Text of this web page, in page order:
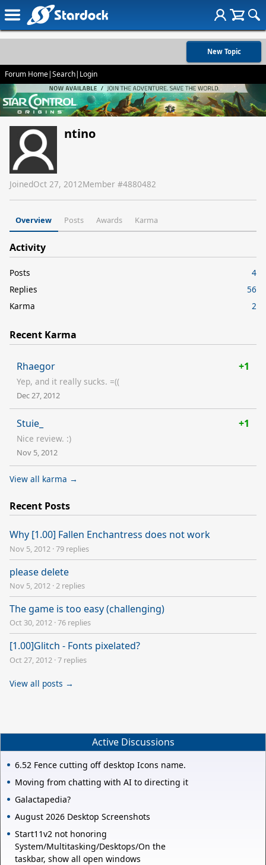
New Topic
Forum Home|Search| Login
ntino
JoinedOct 27, 2012Member #4880482
Overview Posts Awards Karma
Activity
Posts
4
Replies
56
Karma
2
Recent Karma
Rhaegor +1
Yep, and it really sucks. =((
Dec 27, 2012
Stuie_ +1
Nice review. :)
Nov 5, 2012
View all karma →
Recent Posts
Why [1.00] Fallen Enchantress does not work
Nov 5, 2012 ·79 replies
please delete
Nov 5, 2012 ·2 replies
The game is too easy (challenging)
Oct 30, 2012 ·76 replies
[1.00]Glitch - Fonts pixelated?
Oct 27, 2012 ·7 replies
View all posts →
Active Discussions
6.52 Fence cutting off desktop Icons name.
Moving from chatting with AI to directing it
Galactapedia?
August 2026 Desktop Screenshots
Start11v2 not honoring
System/Multitasking/Desktops/On the
taskbar, show all open windows